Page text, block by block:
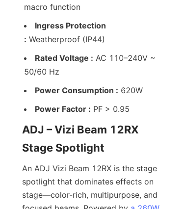
macro function
Ingress Protection
: Weatherproof (IP44)
Rated Voltage : AC 110–240V ~
50/60 Hz
Power Consumption : 620W
Power Factor : PF > 0.95
ADJ – Vizi Beam 12RX
Stage Spotlight
An ADJ Vizi Beam 12RX is the stage
spotlight that dominates effects on
stage—color-rich, multipurpose, and